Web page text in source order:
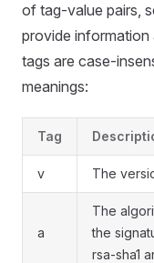
of tag-value pairs,
provide
tags are case-
meanings:
Tag
v The
a
The
the
rsa-sha1